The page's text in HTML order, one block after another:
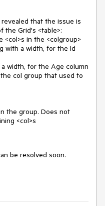
that the issue is
the Grid's <table>:
in the <colgroup>
with a width, for the Id
width, for the Age column
col group that used to
the group. Does not
<col>s
be resolved soon.